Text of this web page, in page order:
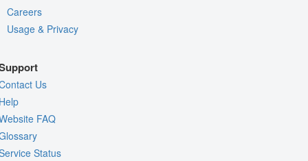
Careers
Usage & Privacy
Us
FAQ
Status